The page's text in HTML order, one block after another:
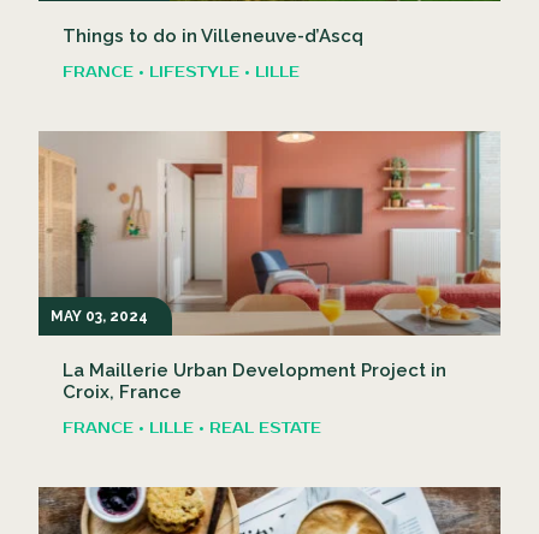
Things to do in Villeneuve-d’Ascq
FRANCE • LIFESTYLE • LILLE
MAY 03, 2024
La Maillerie Urban Development Project in
Croix, France
FRANCE • LILLE • REAL ESTATE